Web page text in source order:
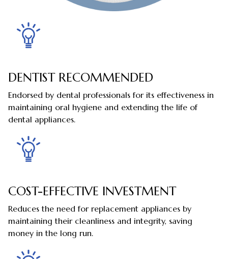
DENTIST RECOMMENDED
Endorsed by dental professionals for its effectiveness in
maintaining oral hygiene and extending the life of
dental appliances.
COST-EFFECTIVE INVESTMENT
Reduces the need for replacement appliances by
maintaining their cleanliness and integrity, saving
money in the long run.